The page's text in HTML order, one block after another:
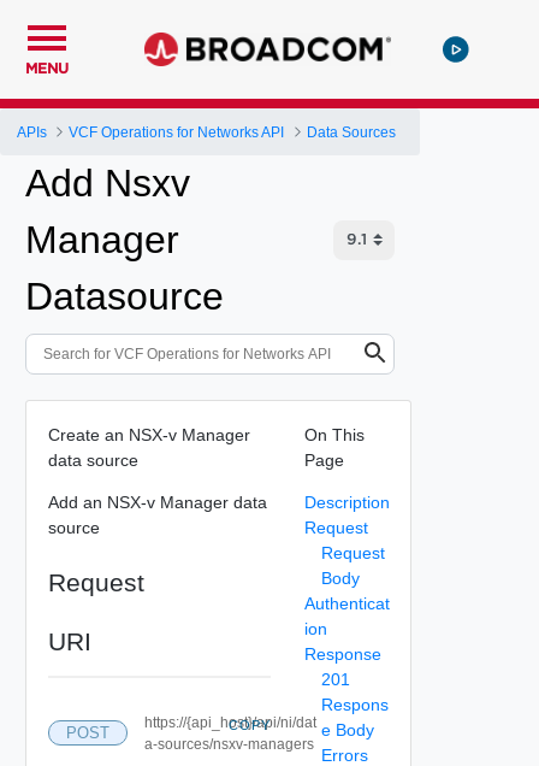
MENU
APIs VCF Operations for Networks API Data Sources
Add Nsxv
Manager
Datasource
Create an NSX-v Manager
data source
Add an NSX-v Manager data
source
Request
URI
POST
https://{api_host}/api/ni/dat
a-sources/nsxv-managers
COPY
On This
Page
Description
Request
Request
Body
Authenticat
ion
Response
201
Respons
e Body
Errors